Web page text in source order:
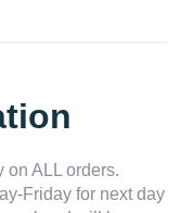
on ALL orders.
Friday for next day